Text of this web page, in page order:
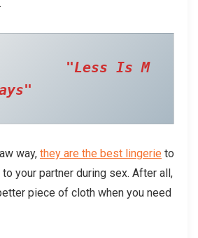
  "Less Is M
way, they are the best lingerie to
your partner during sex. After all,
piece of cloth when you need